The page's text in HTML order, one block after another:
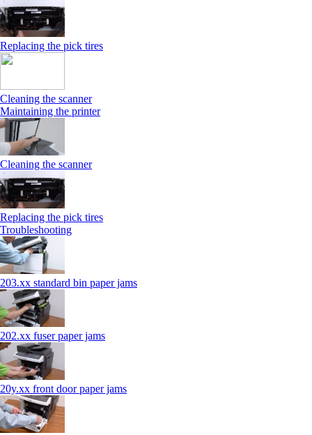
Replacing the pick tires
Cleaning the scanner
Maintaining the printer
Cleaning the scanner
Replacing the pick tires
Troubleshooting
203.xx standard bin paper jams
202.xx fuser paper jams
20y.xx front door paper jams